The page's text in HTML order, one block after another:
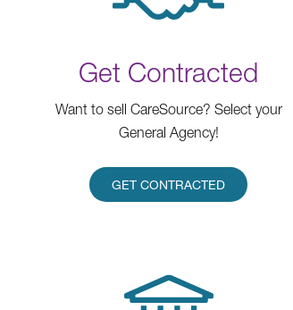
Get Contracted
Want to sell CareSource? Select your
General Agency!
GET CONTRACTED